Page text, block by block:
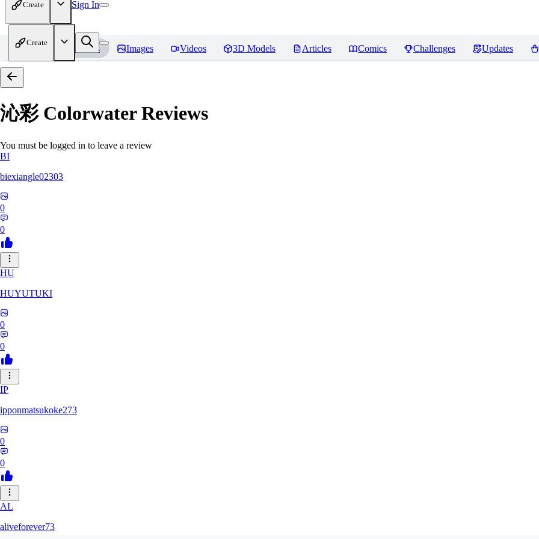
Create Sign In
Create
Home Models Images Videos 3D Models Articles Comics Challenges Updates
沁彩 ColorwaterReviews
You must be logged in to leave a review
BI
biexiangle02303
0
0
HU
HUYUTUKI
0
0
IP
ipponmatsukoke273
0
0
AL
aliveforever73